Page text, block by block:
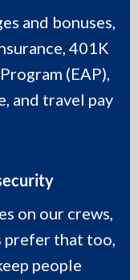
and bonuses,
401K
(EAP),
and travel pay
on our crews,
prefer that too,
people